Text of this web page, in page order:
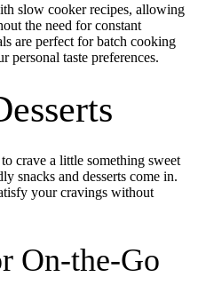
slow cooker recipes, allowing
the need for constant
are perfect for batch cooking
personal taste preferences.
crave a little something sweet
snacks and desserts come in.
your cravings without
On-the-Go